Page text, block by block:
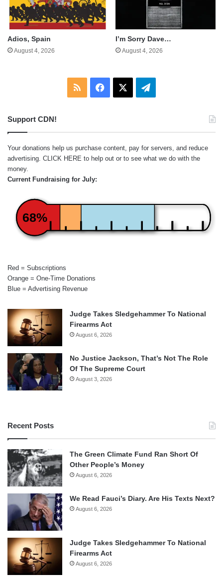
Adios, Spain
August 4, 2026
I’m Sorry Dave…
August 4, 2026
RSS Facebook Telegram
Support CDN!
Your donations help us purchase content, pay for servers, and reduce
advertising. CLICK HERE to help out or to see what we do with the
money.
Current Fundraising for July:
68%
Red = Subscriptions
Orange = One-Time Donations
Blue = Advertising Revenue
Judge Takes Sledgehammer To National
Firearms Act
August 6, 2026
No Justice Jackson, That’s Not The Role
Of The Supreme Court
August 3, 2026
Recent Posts
The Green Climate Fund Ran Short Of
Other People’s Money
August 6, 2026
We Read Fauci’s Diary. Are His Texts Next?
August 6, 2026
Judge Takes Sledgehammer To National
Firearms Act
August 6, 2026